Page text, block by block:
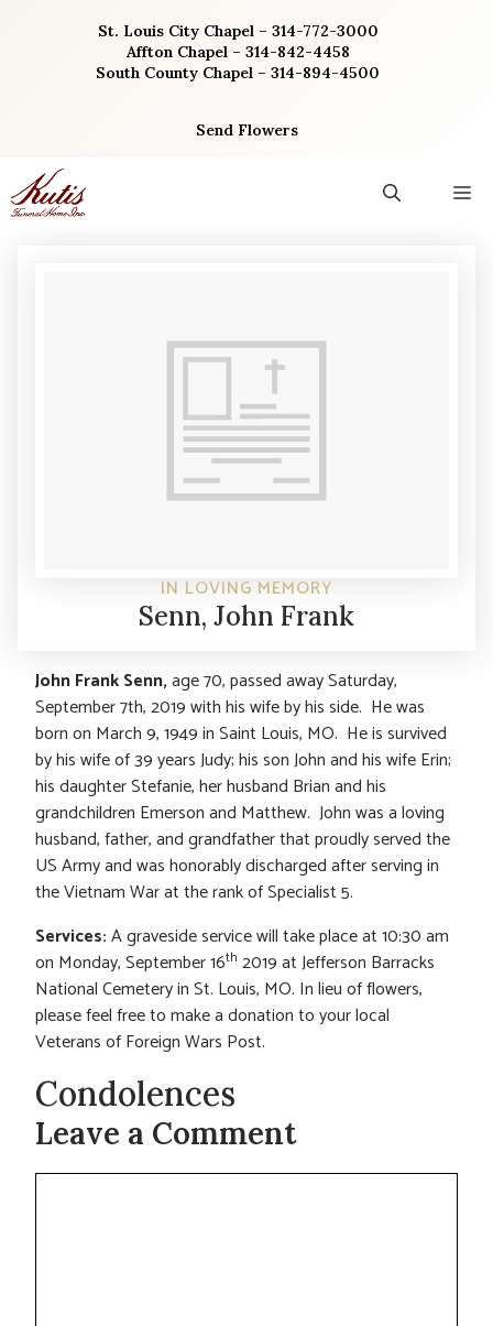
St. Louis City Chapel – 314-772-3000
Affton Chapel – 314-842-4458
South County Chapel – 314-894-4500
Send Flowers
IN LOVING MEMORY
Senn, John Frank
John Frank Senn,age 70, passed away Saturday,
September 7th, 2019 with his wife by his side. He was
born on March 9, 1949 in Saint Louis, MO. He is survived
by his wife of 39 years Judy; his son John and his wife Erin;
his daughter Stefanie, her husband Brian and his
grandchildren Emerson and Matthew. John was a loving
husband, father, and grandfather that proudly served the
US Army and was honorably discharged after serving in
the Vietnam War at the rank of Specialist 5.
Services:A graveside service will take place at 10:30 am
on Monday, September 16th 2019 at Jefferson Barracks
National Cemetery in St. Louis, MO. In lieu of flowers,
please feel free to make a donation to your local
Veterans of Foreign Wars Post.
Condolences
Leave a Comment
Comment